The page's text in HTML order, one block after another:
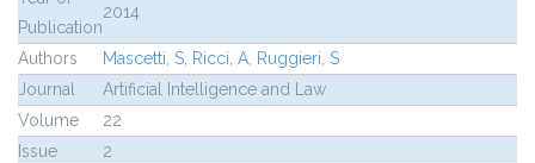
Publication
2014
Authors Mascetti, S, Ricci, A, Ruggieri, S
Journal
Artificial Intelligence and Law
Volume
22
Issue
2